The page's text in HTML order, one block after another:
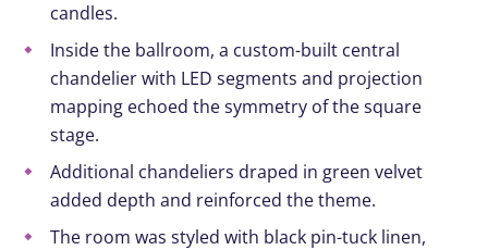
candles.
Inside the ballroom, a custom-built central
chandelier with LED segments and projection
mapping echoed the symmetry of the square
stage.
Additional chandeliers draped in green velvet
added depth and reinforced the theme.
The room was styled with black pin-tuck linen,